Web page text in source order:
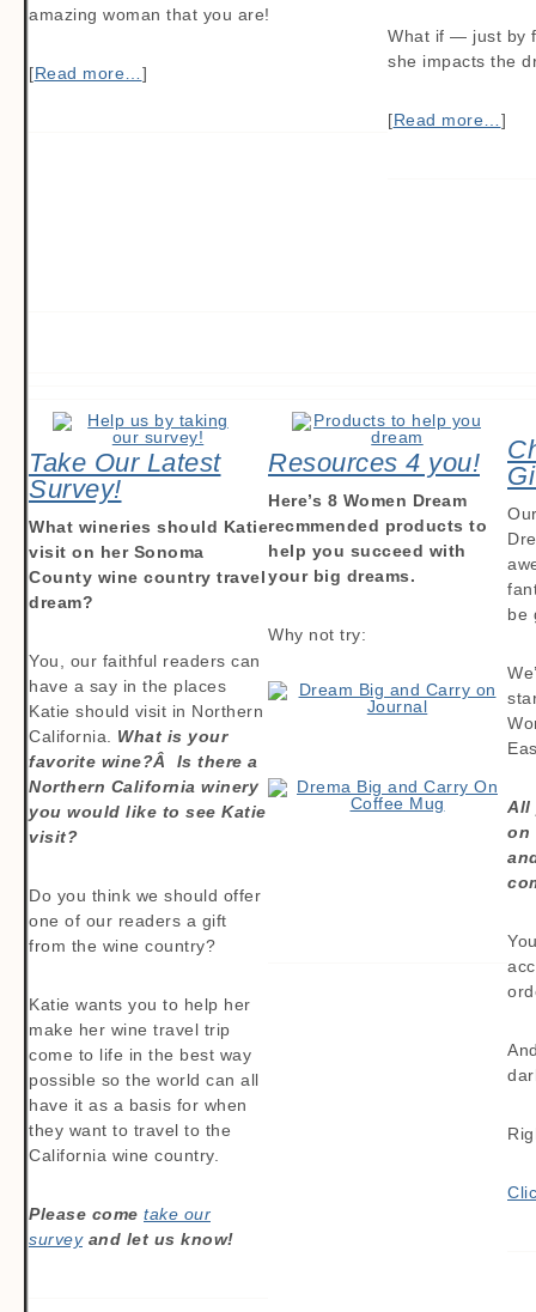
amazing woman that you are!
[Read more… ]
What if — just by
she impacts the
[Read more… ]
Take Our Latest
Survey!
What wineries should Katie
visit on her Sonoma
County wine country travel
dream?
You, our faithful readers can
have a say in the places
Katie should visit in Northern
California. What is your
favorite wine?Â Is there a
Northern California winery
you would like to see Katie
visit?
Do you think we should offer
one of our readers a gift
from the wine country?
Katie wants you to help her
make her wine travel trip
come to life in the best way
possible so the world can all
have it as a basis for when
they want to travel to the
California wine country.
Please come take our
surveyand let us know!
Resources 4 you!
Here’s 8 Women Dream
recmmended products to
help you succeed with
your big dreams.
Why not try:
be
All
on